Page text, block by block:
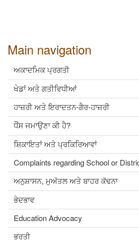
Main navigation
ਅਕਾਦਮਿਕ ਪ੍ਰਗਤੀ
ਖੇਡਾਂ ਅਤੇ ਗਤੀਵਿਧੀਆਂ
ਹਾਜ਼ਰੀ ਅਤੇ ਇਰਾਦਤਨ-ਗੈਰ-ਹਾਜ਼ਰੀ
ਧੌਂਸ ਜਮਾਉਣਾ ਕੀ ਹੈ?
ਸ਼ਿਕਾਇਤਾਂ ਅਤੇ ਪ੍ਰਕਿਰਿਆਵਾਂ
Complaints regarding School or
ਅਨੁਸ਼ਾਸਨ, ਮੁਅੱਤਲ ਅਤੇ ਬਾਹਰ ਕੱਢਨਾ
ਭੇਦਭਾਵ
Education Advocacy
ਭਰਤੀ